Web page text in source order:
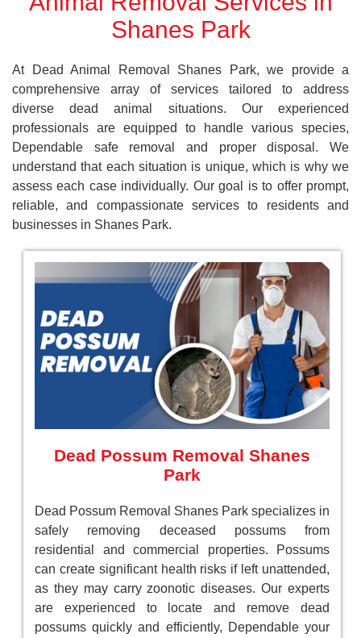
Shanes Park
At Dead Animal Removal Shanes Park, we provide a
comprehensive array of services tailored to address
diverse dead animal situations. Our experienced
professionals are equipped to handle various species,
Dependable safe removal and proper disposal. We
understand that each situation is unique, which is why we
assess each case individually. Our goal is to offer prompt,
reliable, and compassionate services to residents and
businesses in Shanes Park.
Dead Possum Removal Shanes
Park
Dead Possum Removal Shanes Park specializes in
safely removing deceased possums from
residential and commercial properties. Possums
can create significant health risks if left unattended,
as they may carry zoonotic diseases. Our experts
are experienced to locate and remove dead
possums quickly and efficiently, Dependable your